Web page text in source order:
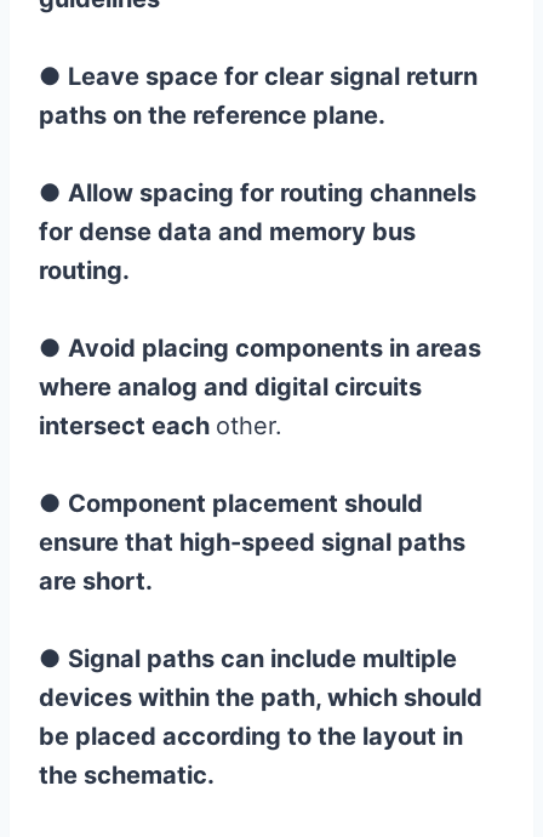
● Leave space for clear signal return
paths on the reference plane.
● Allow spacing for routing channels
for dense data and memory bus
routing.
● Avoid placing components in areas
where analog and digital circuits
intersect each other.
● Component placement should
ensure that high-speed signal paths
are short.
● Signal paths can include multiple
devices within the path, which should
be placed according to the layout in
the schematic.